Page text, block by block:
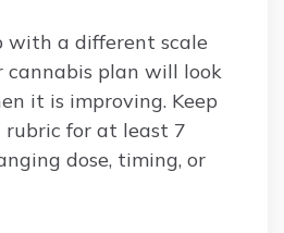
with a different scale
cannabis plan will look
it is improving. Keep
rubric for at least 7
dose, timing, or